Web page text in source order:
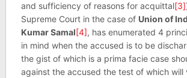
and sufficiency of reasons for acquittal[3]
Supreme Court in the case of Union of
Kumar Samal[4], has enumerated 4
in mind when the accused is to be
the gist of which is a prima facie case
against the accused the test of which will